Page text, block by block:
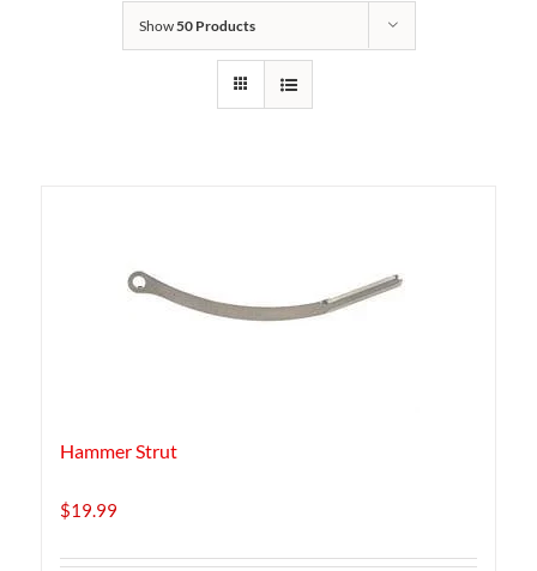
Show50 Products
Hammer Strut
$19.99